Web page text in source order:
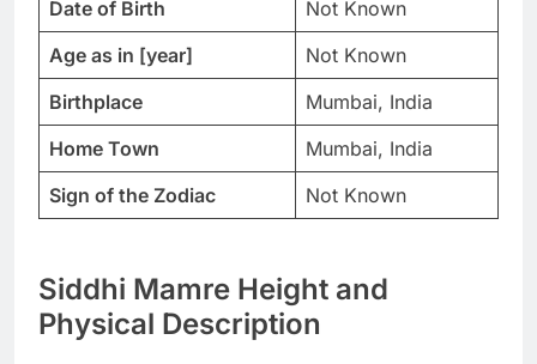
Date of Birth
Not Known
Age as in [year]
Not Known
Birthplace
Mumbai, India
Home Town
Mumbai, India
Sign of the Zodiac
Not Known
Siddhi Mamre Height and
Physical Description